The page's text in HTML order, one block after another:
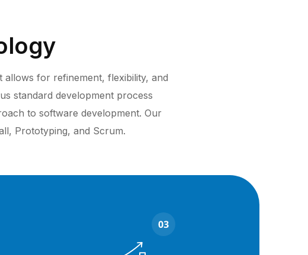
allows for refinement, flexibility, and
standard development process
to software development. Our
Prototyping, and Scrum.